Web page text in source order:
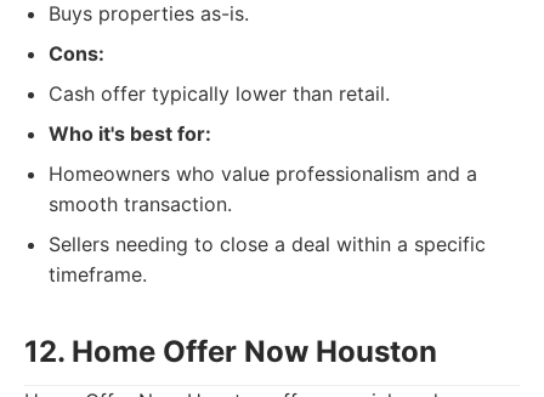
Buys properties as-is.
Cons:
Cash offer typically lower than retail.
Who it's best for:
Homeowners who value professionalism and a
smooth transaction.
Sellers needing to close a deal within a specific
timeframe.
12. Home Offer Now Houston